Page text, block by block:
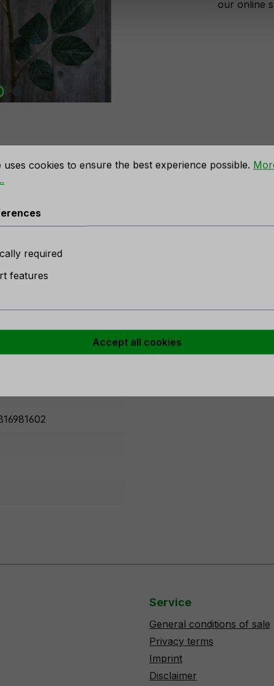
our online
90 cm, yellow-pink"
rose
Service
General conditions of sale
Privacy terms
Imprint
Disclaimer
uses cookies to ensure the best experience possible.
required
features
Accept all cookies